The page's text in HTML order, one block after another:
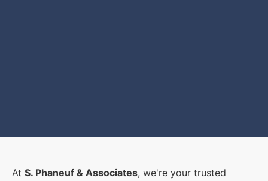
At S. Phaneuf & Associates, we're your trusted